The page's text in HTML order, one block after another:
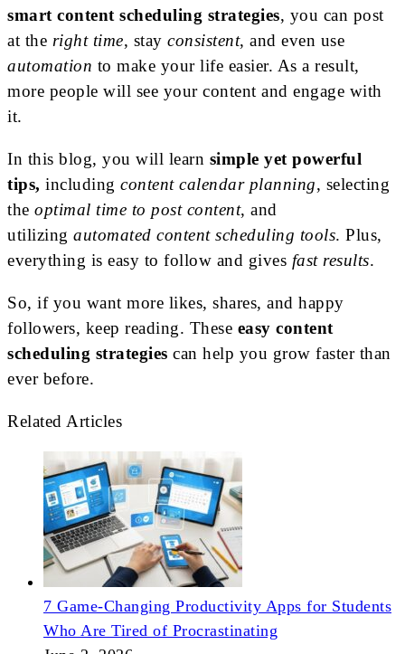
smart content scheduling strategies, you can post
at the right time, stay consistent, and even use
automation to make your life easier. As a result,
more people will see your content and engage with
it.
In this blog, you will learn simple yet powerful
tips, including content calendar planning, selecting
the optimal time to post content, and
utilizing automated content scheduling tools. Plus,
everything is easy to follow and gives fast results.
So, if you want more likes, shares, and happy
followers, keep reading. These easy content
scheduling strategies can help you grow faster than
ever before.
Related Articles
7 Game-Changing Productivity Apps for Students
Who Are Tired of Procrastinating